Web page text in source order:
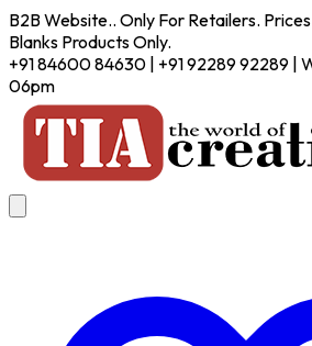
B2B Website.. Only For Retailers.
Blanks Products Only.
+91 84600 84630 | +91 92289 92289 |
06pm